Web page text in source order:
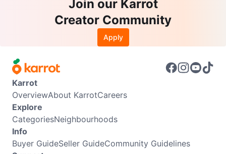
Join our Karrot
Creator Community
Apply
Karrot
OverviewAbout KarrotCareers
Explore
CategoriesNeighbourhoods
Info
Buyer GuideSeller GuideCommunity Guidelines